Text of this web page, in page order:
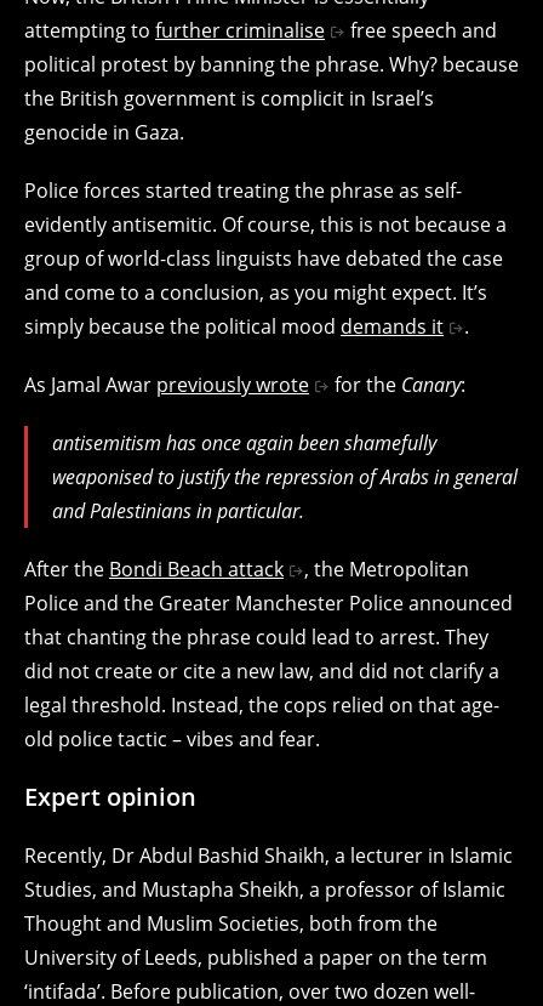
attempting to further criminalise
free speech and
political protest by banning the phrase. Why? because
the British government is complicit in Israel’s
genocide in Gaza.
Police forces started treating the phrase as self-
evidently antisemitic. Of course, this is not because a
group of world-class linguists have debated the case
and come to a conclusion, as you might expect. It’s
simply because the political mood demands it .
As Jamal Awar previously wrote for the Canary:
antisemitism has once again been shamefully
weaponised to justify the repression of Arabs in general
and Palestinians in particular.
After the Bondi Beach attack
, the Metropolitan
Police and the Greater Manchester Police announced
that chanting the phrase could lead to arrest. They
did not create or cite a new law, and did not clarify a
legal threshold. Instead, the cops relied on that age-
old police tactic – vibes and fear.
Expert opinion
Recently, Dr Abdul Bashid Shaikh, a lecturer in Islamic
Studies, and Mustapha Sheikh, a professor of Islamic
Thought and Muslim Societies, both from the
University of Leeds, published a paper on the term
‘intifada’. Before publication, over two dozen well-